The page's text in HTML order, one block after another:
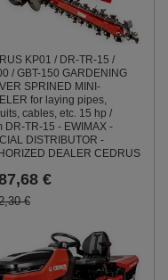
KP01 / DR-TR-15 /
/ GBT-150 GARDENING
SPRINED MINI-
for laying pipes,
cables, etc. 15 hp /
DR-TR-15 - EWIMAX -
DISTRIBUTOR -
DEALER CEDRUS
€
€